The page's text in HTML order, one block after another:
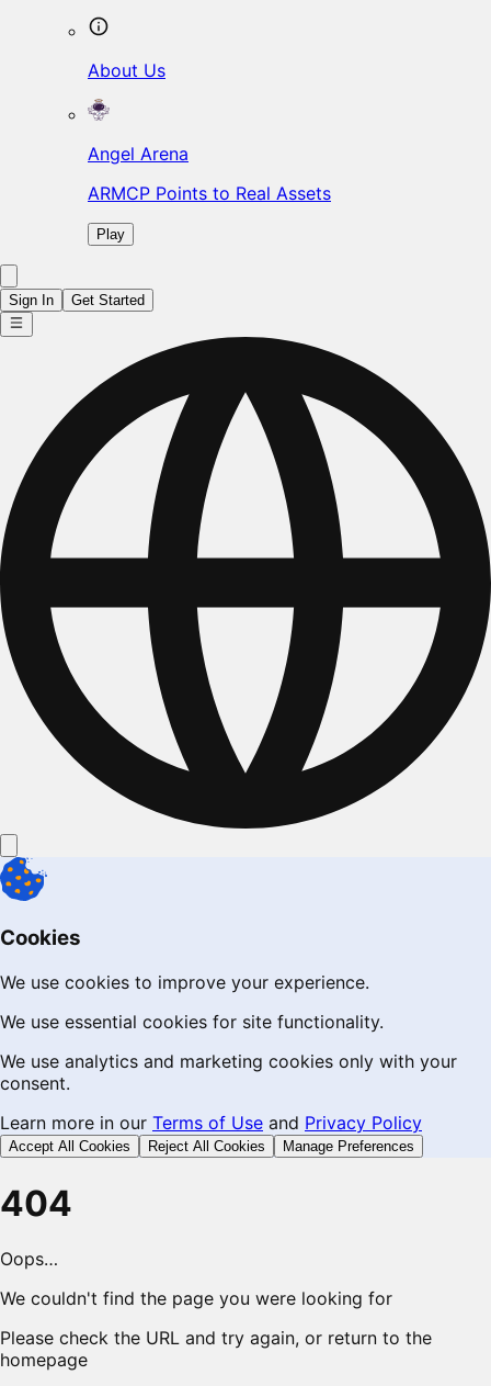
About Us
Angel Arena
ARMCP Points to Real Assets
Play
Sign In Get Started
Cookies
We use cookies to improve your experience.
We use essential cookies for site functionality.
We use analytics and marketing cookies only with your
consent.
Learn more in our Terms of Use and Privacy Policy
Accept All Cookies Reject All Cookies Manage Preferences
404
Oops…
We couldn't find the page you were looking for
Please check the URL and try again, or return to the
homepage